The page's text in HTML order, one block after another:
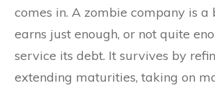
comes in. A zombie company is a
earns just enough, or not quite
service its debt. It survives by
extending maturities, taking on